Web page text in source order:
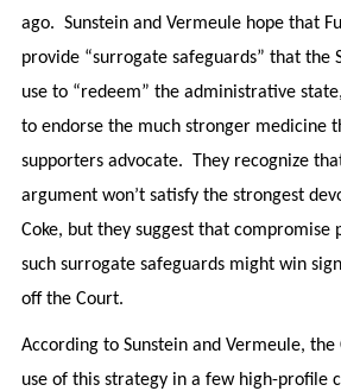
ago. Sunstein and Vermeule hope that
provide “surrogate safeguards” that the
use to “redeem” the administrative
to endorse the much stronger medicine
supporters advocate. They recognize
argument won’t satisfy the strongest
Coke, but they suggest that compromise
such surrogate safeguards might win
off the Court.
According to Sunstein and Vermeule,
use of this strategy in a few high-profile